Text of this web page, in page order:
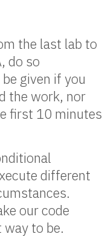
the last lab to
do so
given if you
the work, nor
first 10 minutes
different
our code
to be.